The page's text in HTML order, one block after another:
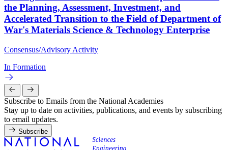
the Planning, Assessment, Investment, and
Accelerated Transition to the Field of Department of
War's Materials Science & Technology Enterprise
Consensus/Advisory Activity
In Formation
Subscribe to Emails from the National Academies
Stay up to date on activities, publications, and events by subscribing
to email updates.
Subscribe